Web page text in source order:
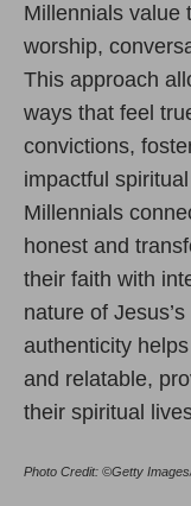
Millennials value
worship,
This approach
ways that feel
convictions,
impactful
Millennials
honest and
their faith with
nature of
authenticity
and relatable,
their spiritual
Photo Credit: ©Getty